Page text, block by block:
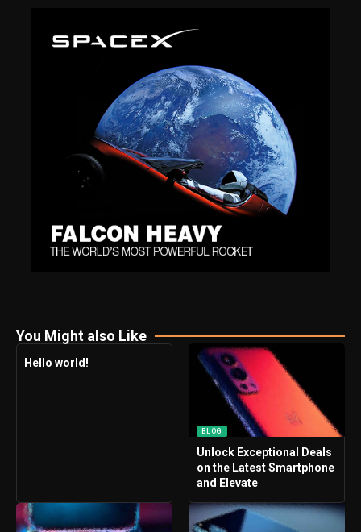
You Might also Like
Hello world!
BLOG
Unlock Exceptional Deals
on the Latest Smartphone
and Elevate